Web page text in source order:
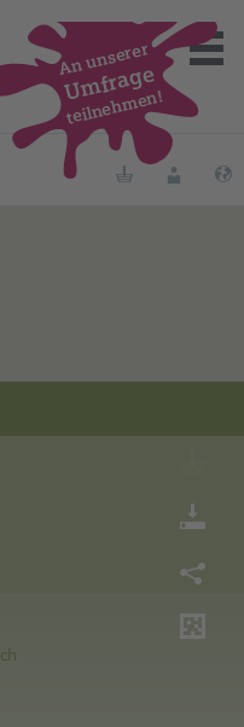
Merklisten
An unserer
Umfrage
teilnehmen!
spanischen